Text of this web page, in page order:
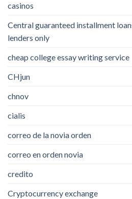
casinos
Central guaranteed installment
lenders only
cheap college essay writing service
CHjun
chnov
cialis
correo de la novia orden
correo en orden novia
credito
Cryptocurrency exchange